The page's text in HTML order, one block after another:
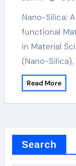
Nano-Silica: A New Generation of Multi-
functional
in Material
(Nano-Silica),
Read More
Search